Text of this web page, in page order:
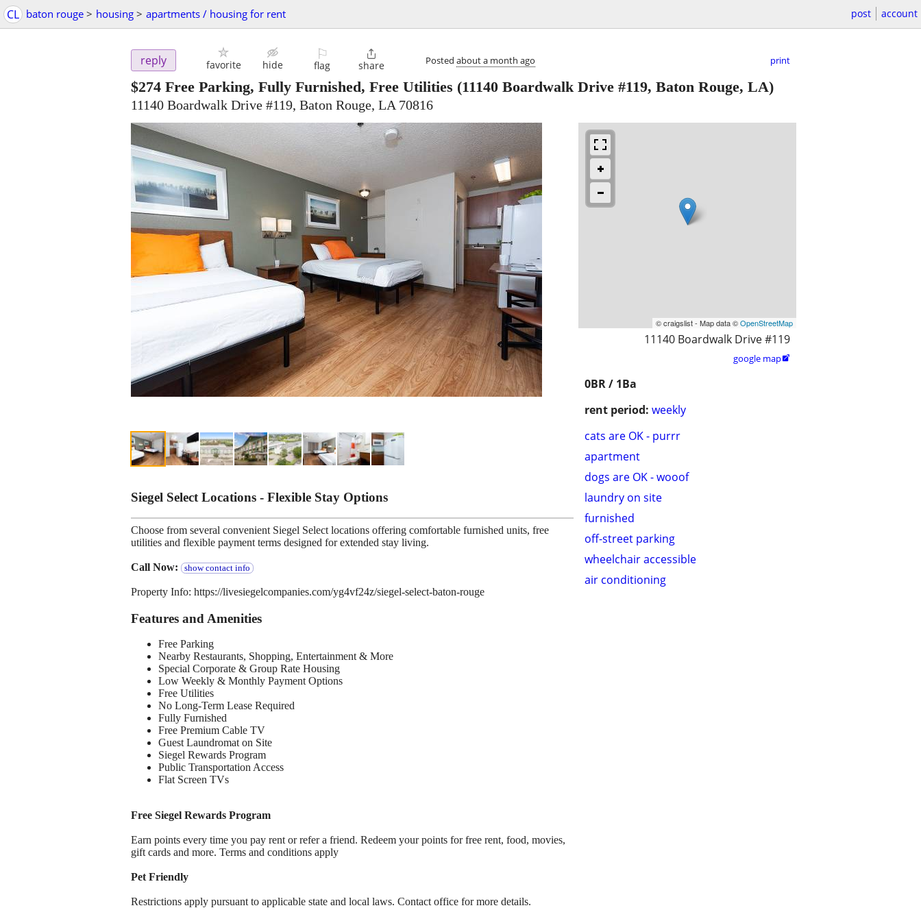
CL baton rouge > housing > apartments / housing for rent post account
reply favorite hide
⚐
flag

share Posted about a month ago print
$274 Free Parking, Fully Furnished, Free Utilities (11140 Boardwalk Drive #119, Baton Rouge, LA)
11140 Boardwalk Drive #119, Baton Rouge, LA 70816
© craigslist - Map data ©OpenStreetMap
11140 Boardwalk Drive #119
google map
0BR / 1Ba
rent period: weekly
cats are OK - purrr
apartment
dogs are OK - wooof
laundry on site
furnished
off-street parking
wheelchair accessible
air conditioning
Siegel Select Locations - Flexible Stay Options
Choose from several convenient Siegel Select locations offering comfortable furnished units, free
utilities and flexible payment terms designed for extended stay living.
Call Now: show contact info
Property Info: https://livesiegelcompanies.com/yg4vf24z/siegel-select-baton-rouge
Features and Amenities
Free Parking
Nearby Restaurants, Shopping, Entertainment & More
Special Corporate & Group Rate Housing
Low Weekly & Monthly Payment Options
Free Utilities
No Long-Term Lease Required
Fully Furnished
Free Premium Cable TV
Guest Laundromat on Site
Siegel Rewards Program
Public Transportation Access
Flat Screen TVs
Free Siegel Rewards Program
Earn points every time you pay rent or refer a friend. Redeem your points for free rent, food, movies,
gift cards and more. Terms and conditions apply
Pet Friendly
Restrictions apply pursuant to applicable state and local laws. Contact office for more details.